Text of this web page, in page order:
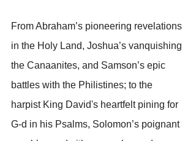
From Abraham’s pioneering revelations
in the Holy Land, Joshua’s vanquishing
the Canaanites, and Samson’s epic
battles with the Philistines; to the
harpist King David's heartfelt pining for
G-d in his Psalms, Solomon’s poignant